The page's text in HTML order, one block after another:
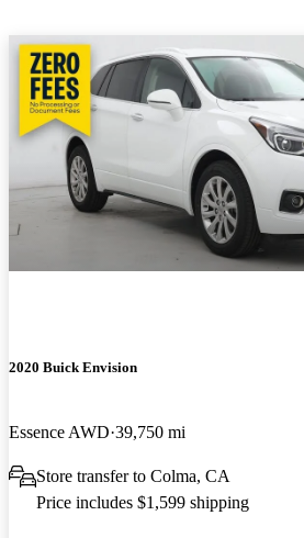
2020 Buick Envision
Essence AWD 39,750 mi
Store transfer to Colma, CA
Price includes $1,599 shipping